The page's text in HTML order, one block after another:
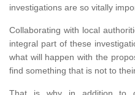
investigations are so vitally
Collaborating with local
integral part of these
what will happen with the
find something that is not to